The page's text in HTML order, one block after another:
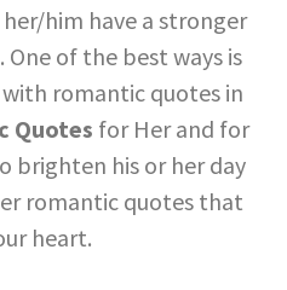
him have a stronger
of the best ways is
romantic quotes in
Quotes for Her and for
brighten his or her day
romantic quotes that
heart.